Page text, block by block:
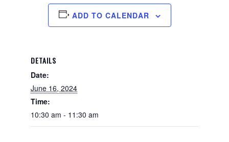
ADD TO CALENDAR
DETAILS
Date:
June 16, 2024
Time:
10:30 am - 11:30 am